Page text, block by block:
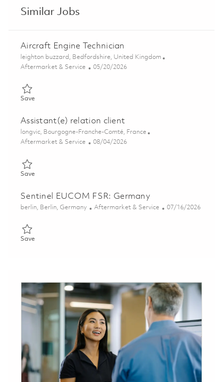
Similar Jobs
Aircraft Engine Technician
Location
leighton buzzard, Bedfordshire, United Kingdom
Category
Aftermarket & Service Posted Date
05/20/2026
SaveSave Aircraft Engine Technician 01836283
Assistant(e) relation client
Location
longvic, Bourgogne-Franche-Comté, France
Category
Aftermarket & Service Posted Date
08/04/2026
SaveSave Assistant(e) relation client 01853346
Sentinel EUCOM FSR: Germany
Location
berlin, Berlin, Germany Category
Aftermarket & Service Posted Date
07/16/2026
SaveSave Sentinel EUCOM FSR: Germany 01860158